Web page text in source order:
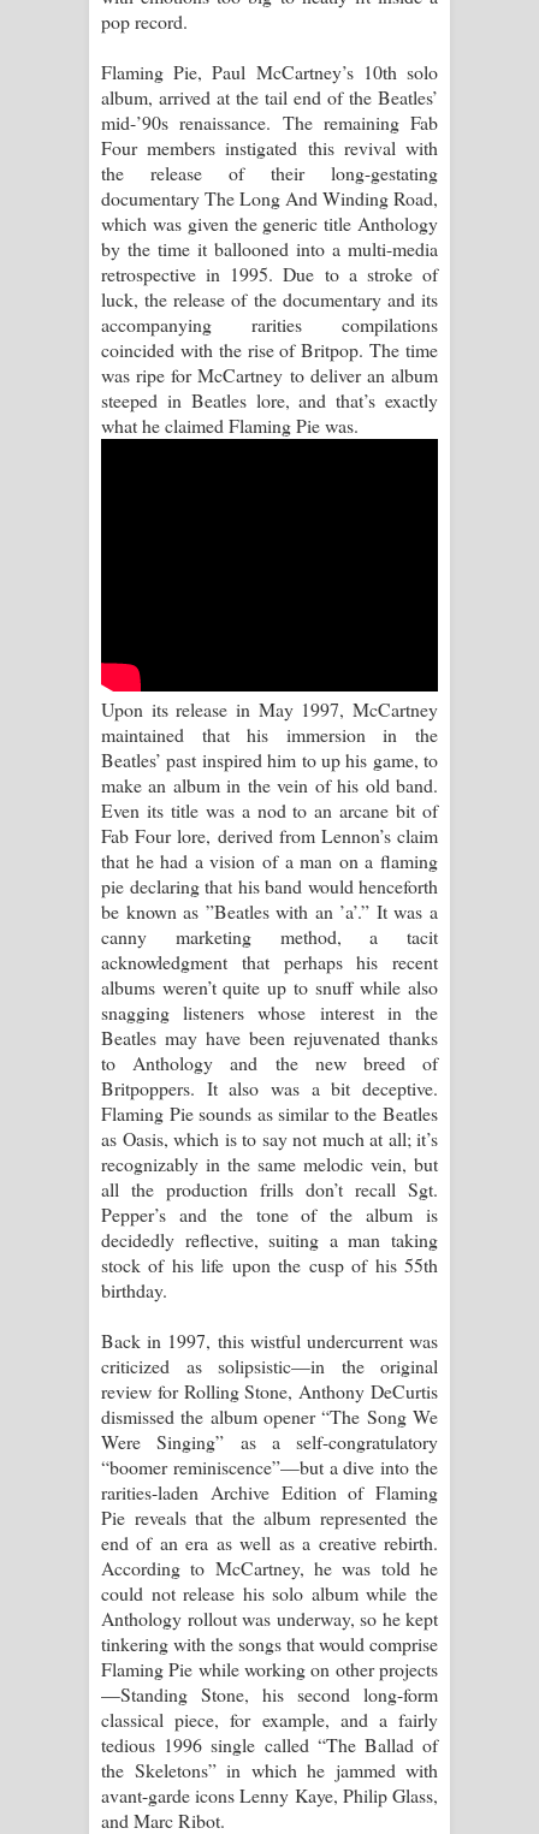
පෙම්වන්තියේ ගීතයේ පද පෙළ
Manobhawa Song Lyrics - මනෝභව
ගීතයේ පද පෙළ
Akahe Indala Song Lyrics - ආකාහේ
ඉඳලා ගීතයේ පද පෙළ
Raawaya Song Lyrics - රාවය ගීතයේ
පද පෙළ
Sihina Song Lyrics - සිහින ගීතයේ පද
පෙළ
Father Song Lyrics - ෆාදර් ගීතයේ පද
Dannawada Mawa Song Lyrics -
pop record.
Flaming Pie, Paul McCartney’s 10th solo
album, arrived at the tail end of the Beatles’
mid-’90s renaissance. The remaining Fab
Four members instigated this revival with
the release of their long-gestating
documentary The Long And Winding Road,
which was given the generic title Anthology
by the time it ballooned into a multi-media
retrospective in 1995. Due to a stroke of
luck, the release of the documentary and its
accompanying rarities compilations
coincided with the rise of Britpop. The time
was ripe for McCartney to deliver an album
steeped in Beatles lore, and that’s exactly
what he claimed Flaming Pie was.
Upon its release in May 1997, McCartney
maintained that his immersion in the
Beatles’ past inspired him to up his game, to
make an album in the vein of his old band.
Even its title was a nod to an arcane bit of
Fab Four lore, derived from Lennon’s claim
that he had a vision of a man on a flaming
pie declaring that his band would henceforth
be known as ”Beatles with an ’a’.” It was a
canny marketing method, a tacit
acknowledgment that perhaps his recent
albums weren’t quite up to snuff while also
snagging listeners whose interest in the
Beatles may have been rejuvenated thanks
to Anthology and the new breed of
Britpoppers. It also was a bit deceptive.
Flaming Pie sounds as similar to the Beatles
as Oasis, which is to say not much at all; it’s
recognizably in the same melodic vein, but
all the production frills don’t recall Sgt.
Pepper’s and the tone of the album is
decidedly reflective, suiting a man taking
stock of his life upon the cusp of his 55th
birthday.
Back in 1997, this wistful undercurrent was
criticized as solipsistic—in the original
review for Rolling Stone, Anthony DeCurtis
dismissed the album opener “The Song We
Were Singing” as a self-congratulatory
“boomer reminiscence”—but a dive into the
rarities-laden Archive Edition of Flaming
Pie reveals that the album represented the
end of an era as well as a creative rebirth.
According to McCartney, he was told he
could not release his solo album while the
Anthology rollout was underway, so he kept
tinkering with the songs that would comprise
Flaming Pie while working on other projects
—Standing Stone, his second long-form
classical piece, for example, and a fairly
tedious 1996 single called “The Ballad of
the Skeletons” in which he jammed with
avant-garde icons Lenny Kaye, Philip Glass,
and Marc Ribot.